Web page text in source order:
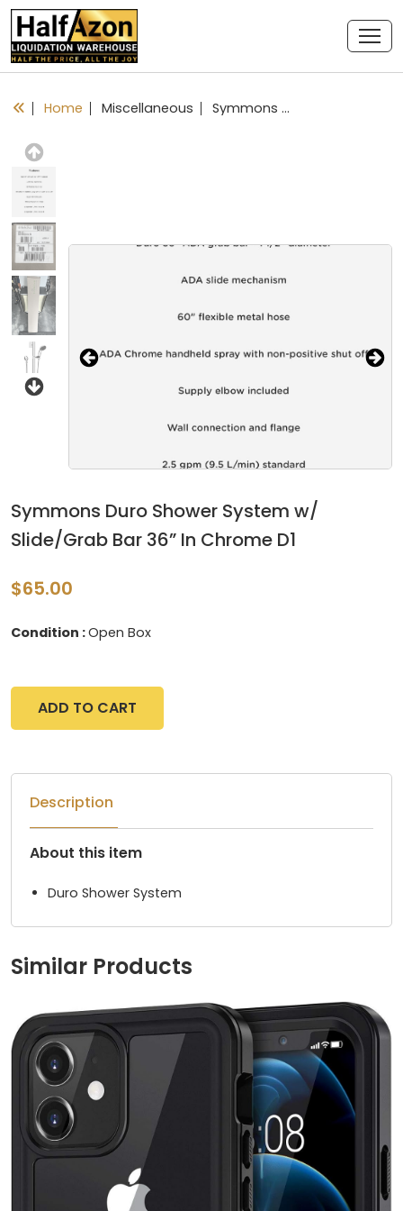
Home Miscellaneous Symmons Duro Shower System w/ Slide/Grab Bar 36” In Chrome D1
Next
Symmons Duro Shower System w/
Slide/Grab Bar 36” In Chrome D1
$65.00
Condition :Open Box
ADD TO CART
Description
About this item
Duro Shower System
Similar Products